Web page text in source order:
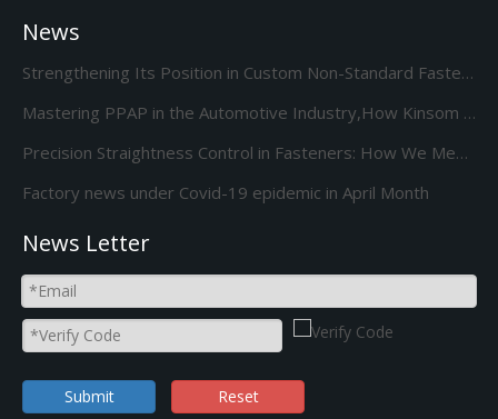
News
Strengthening Its Position in Custom Non-Standard Fasteners/Adds 85S 5-Station Cold Heading machine Kinsom Fasteners
Mastering PPAP in the Automotive Industry,How Kinsom Delivers Excellence
Precision Straightness Control in Fasteners: How We Meet Your Custom Requirements & Save Costs
Factory news under Covid-19 epidemic in April Month
News Letter
Submit Reset